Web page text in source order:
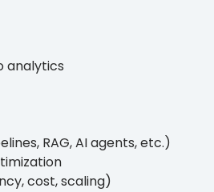
analytics
RAG, AI agents, etc.)
cost, scaling)